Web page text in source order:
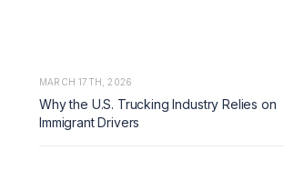
MARCH 17TH, 2026
Why the U.S. Trucking Industry Relies on
Immigrant Drivers